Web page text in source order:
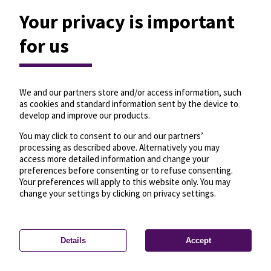
Privacy settings—License—© OpenMapTiles
© OpenStreetMap
Your privacy is important
for us
We and our partners store and/or access information, such
as cookies and standard information sent by the device to
develop and improve our products.
You may click to consent to our and our partners’
processing as described above. Alternatively you may
access more detailed information and change your
preferences before consenting or to refuse consenting.
Your preferences will apply to this website only. You may
change your settings by clicking on privacy settings.
Details Accept